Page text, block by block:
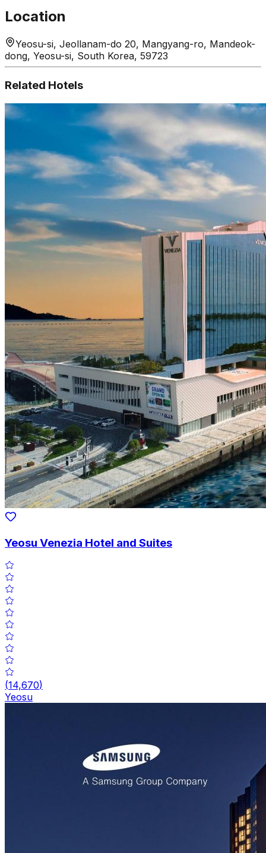
Location
Yeosu-si, Jeollanam-do 20, Mangyang-ro, Mandeok-
dong, Yeosu-si, South Korea, 59723
Related Hotels
Yeosu Venezia Hotel and Suites
(14,670)
Yeosu